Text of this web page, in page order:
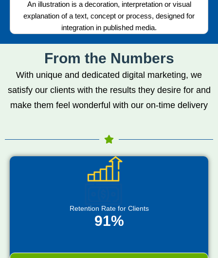
An illustration is a decoration, interpretation or visual
explanation of a text, concept or process, designed for
integration in published media.
From the Numbers
With unique and dedicated digital marketing, we
satisfy our clients with the results they desire for and
make them feel wonderful with our on-time delivery
Retention Rate for Clients
91%